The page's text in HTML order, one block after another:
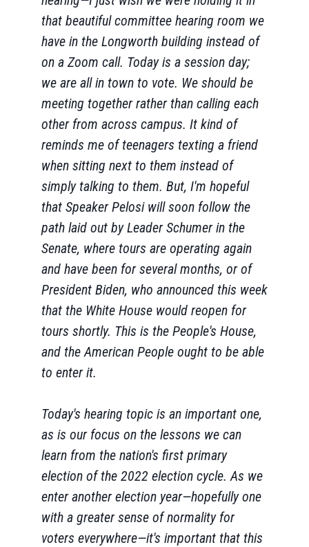
that beautiful committee hearing room we
have in the Longworth building instead of
on a Zoom call. Today is a session day;
we are all in town to vote. We should be
meeting together rather than calling each
other from across campus. It kind of
reminds me of teenagers texting a friend
when sitting next to them instead of
simply talking to them. But, I'm hopeful
that Speaker Pelosi will soon follow the
path laid out by Leader Schumer in the
Senate, where tours are operating again
and have been for several months, or of
President Biden, who announced this week
that the White House would reopen for
tours shortly. This is the People's House,
and the American People ought to be able
to enter it.
Today's hearing topic is an important one,
as is our focus on the lessons we can
learn from the nation's first primary
election of the 2022 election cycle. As we
enter another election year—hopefully one
with a greater sense of normality for
voters everywhere—it's important that this